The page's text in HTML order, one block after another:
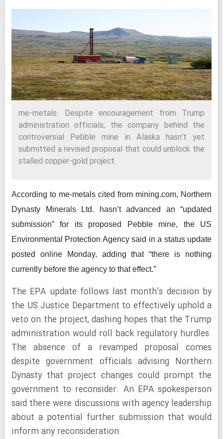
me-metals: Despite encouragement from Trump
administration officials, the company behind the
controversial Pebble mine in Alaska hasn’t yet
submitted a revised proposal that could unblock the
stalled copper-gold project.
According to me-metals cited from mining.com, Northern
Dynasty Minerals Ltd. hasn’t advanced an “updated
submission” for its proposed Pebble mine, the US
Environmental Protection Agency said in a status update
posted online Monday, adding that “there is nothing
currently before the agency to that effect.”
The EPA update follows last month’s decision by
the US Justice Department to effectively uphold a
veto on the project, dashing hopes that the Trump
administration would roll back regulatory hurdles.
The absence of a revamped proposal comes
despite government officials advising Northern
Dynasty that project changes could prompt the
government to reconsider. An EPA spokesperson
said there were discussions with agency leadership
about a potential further submission that would
inform any reconsideration.